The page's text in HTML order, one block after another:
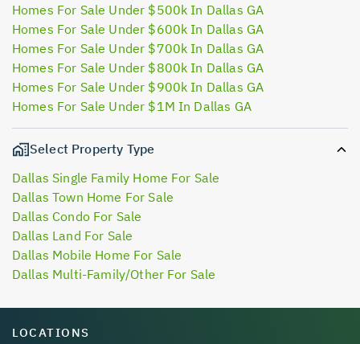
Homes For Sale Under $500k In Dallas GA
Homes For Sale Under $600k In Dallas GA
Homes For Sale Under $700k In Dallas GA
Homes For Sale Under $800k In Dallas GA
Homes For Sale Under $900k In Dallas GA
Homes For Sale Under $1M In Dallas GA
Select Property Type
Dallas Single Family Home For Sale
Dallas Town Home For Sale
Dallas Condo For Sale
Dallas Land For Sale
Dallas Mobile Home For Sale
Dallas Multi-Family/Other For Sale
LOCATIONS